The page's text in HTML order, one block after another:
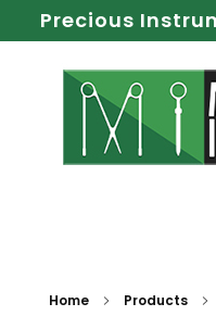
Precious
Home Products